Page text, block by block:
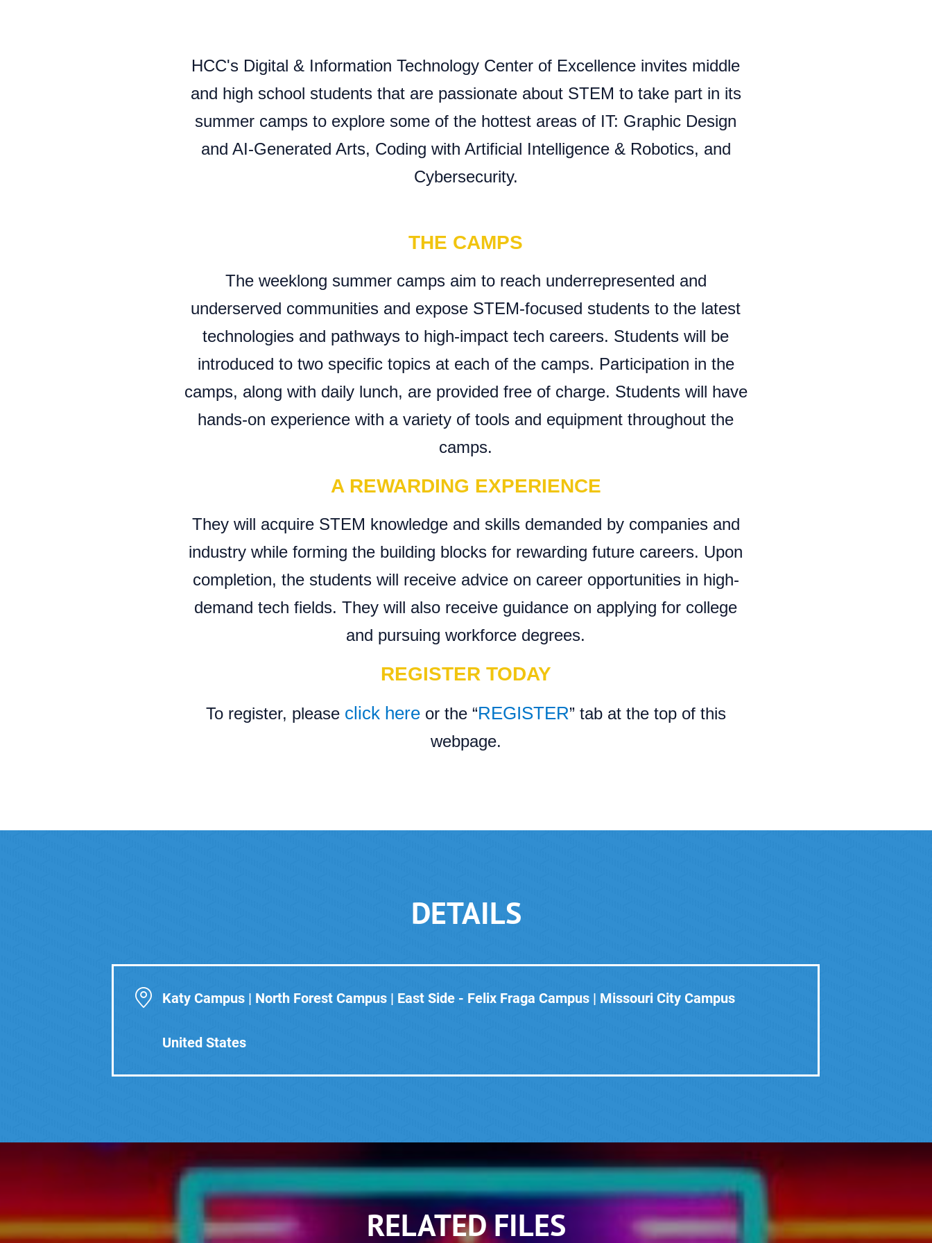
HCC's Digital & Information Technology Center of Excellence invites middle
and high school students that are passionate about STEM to take part in its
summer camps to explore some of the hottest areas of IT: Graphic Design
and AI-Generated Arts, Coding with Artificial Intelligence & Robotics, and
Cybersecurity.
THE CAMPS
The weeklong summer camps aim to reach underrepresented and
underserved communities and expose STEM-focused students to the latest
technologies and pathways to high-impact tech careers. Students will be
introduced to two specific topics at each of the camps. Participation in the
camps, along with daily lunch, are provided free of charge. Students will have
hands-on experience with a variety of tools and equipment throughout the
camps.
A REWARDING EXPERIENCE
They will acquire STEM knowledge and skills demanded by companies and
industry while forming the building blocks for rewarding future careers. Upon
completion, the students will receive advice on career opportunities in high-
demand tech fields. They will also receive guidance on applying for college
and pursuing workforce degrees.
REGISTER TODAY
To register, pleaseclick hereor the “REGISTER” tab at the top of this
webpage.
DETAILS
Katy Campus | North Forest Campus | East Side - Felix Fraga Campus | Missouri City Campus
United States
RELATED FILES